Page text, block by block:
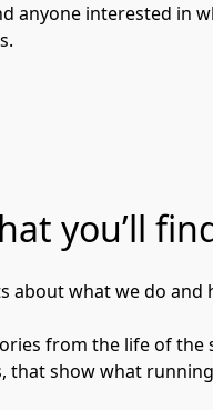
anyone interested in
you’ll
about what we do
from the life of the
that show what